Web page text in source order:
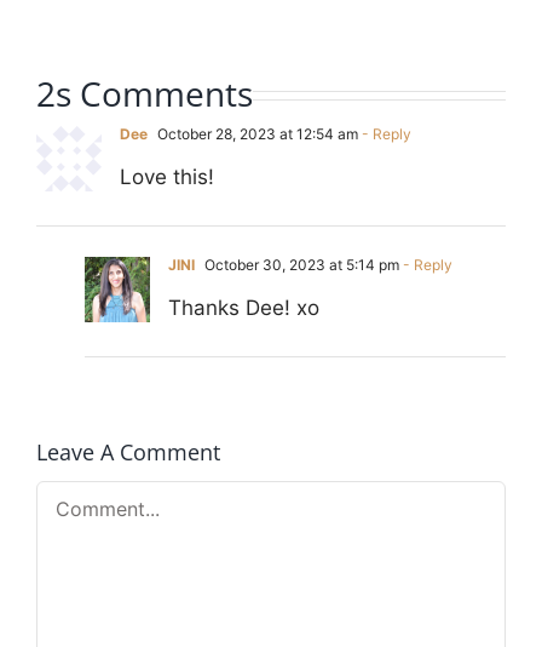
2s Comments
Dee October 28, 2023 at 12:54 am- Reply
Love this!
JINI October 30, 2023 at 5:14 pm- Reply
Thanks Dee! xo
Leave A Comment
Comment